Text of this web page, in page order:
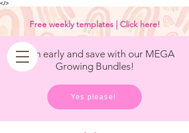
</>
Get in early and save with our MEGA
Growing Bundles!
Yes please!
Free weekly templates | Click here!